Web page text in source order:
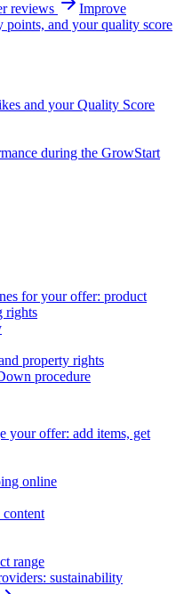
reviews
Improve
points, and your quality score
and your Quality Score
during the GrowStart
for your offer: product
rights
property rights
procedure
your offer: add items, get
online
range
sustainability